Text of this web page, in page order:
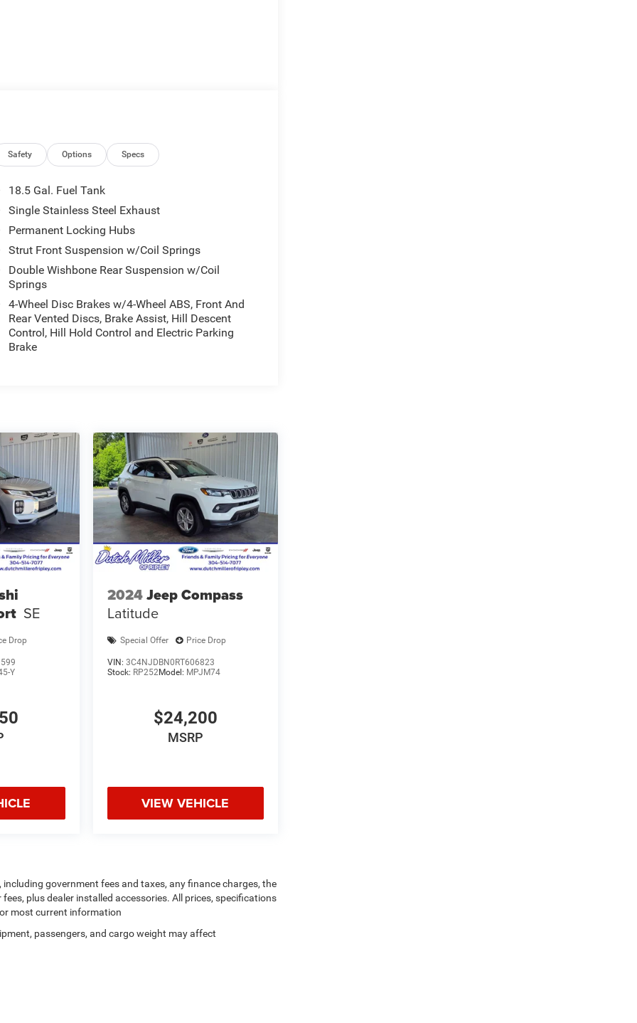
Safety Options Specs
18.5 Gal. Fuel Tank
Single Stainless Steel Exhaust
Permanent Locking Hubs
Strut Front Suspension w/Coil Springs
Double Wishbone Rear Suspension w/Coil
Springs
4-Wheel Disc Brakes w/4-Wheel ABS, Front And
Rear Vented Discs, Brake Assist, Hill Descent
Control, Hill Hold Control and Electric Parking
Brake
SE
Drop
Y
2024Jeep Compass
Latitude
Special Offer Price Drop
VIN: 3C4NJDBN0RT606823
Stock: RP252Model: MPJM74
$24,200
MSRP
VIEW VEHICLE
government fees and taxes, any finance charges, the
plus dealer installed accessories. All prices, specifications
most current information
passengers, and cargo weight may affect